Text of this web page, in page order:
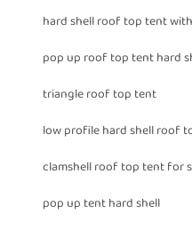
hard shell roof top tent
pop up roof top tent hard
triangle roof top tent
low profile hard shell roof
clamshell roof top tent for
pop up tent hard shell